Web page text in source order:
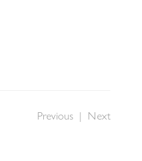
Previous | Next